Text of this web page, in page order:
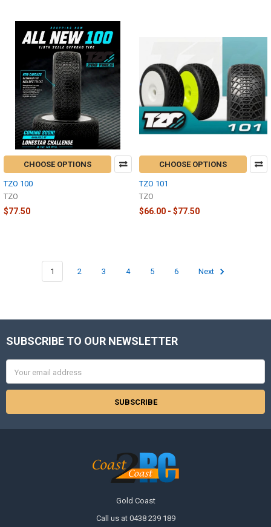
CHOOSE OPTIONS
TZO 100
TZO
$77.50
CHOOSE OPTIONS
TZO 101
TZO
$66.00 - $77.50
1 2 3 4 5 6 Next
Footer
SUBSCRIBE TO OUR NEWSLETTER
Address
Gold Coast
Call us at 0438 239 189